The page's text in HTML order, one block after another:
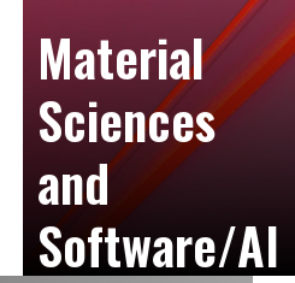
Material
Sciences
and
Software/AI